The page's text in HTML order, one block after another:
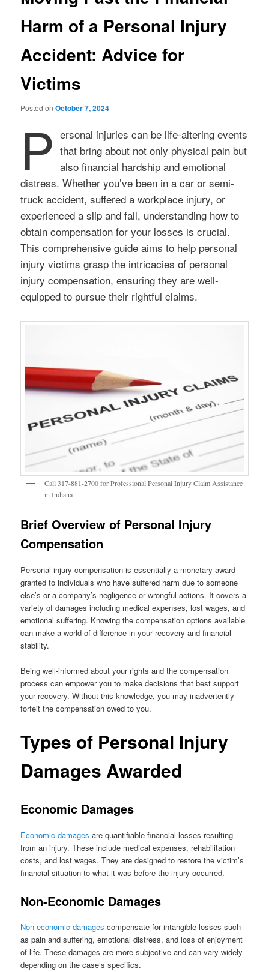
Harm of a Personal Injury
Accident: Advice for
Victims
Posted onOctober 7, 2024
P ersonal injuries can be life-altering events
that bring about not only physical pain but
also financial hardship and emotional
distress. Whether you’ve been in a car or semi-
truck accident, suffered a workplace injury, or
experienced a slip and fall, understanding how to
obtain compensation for your losses is crucial.
This comprehensive guide aims to help personal
injury victims grasp the intricacies of personal
injury compensation, ensuring they are well-
equipped to pursue their rightful claims.
Call 317-881-2700 for Professional Personal Injury Claim Assistance
in Indiana
Brief Overview of Personal Injury
Compensation
Personal injury compensation is essentially a monetary award
granted to individuals who have suffered harm due to someone
else’s or a company’s negligence or wrongful actions. It covers a
variety of damages including medical expenses, lost wages, and
emotional suffering. Knowing the compensation options available
can make a world of difference in your recovery and financial
stability.
Being well-informed about your rights and the compensation
process can empower you to make decisions that best support
your recovery. Without this knowledge, you may inadvertently
forfeit the compensation owed to you.
Types of Personal Injury
Damages Awarded
Economic Damages
Economic damages are quantifiable financial losses resulting
from an injury. These include medical expenses, rehabilitation
costs, and lost wages. They are designed to restore the victim’s
financial situation to what it was before the injury occurred.
Non-Economic Damages
Non-economic damages compensate for intangible losses such
as pain and suffering, emotional distress, and loss of enjoyment
of life. These damages are more subjective and can vary widely
depending on the case’s specifics.